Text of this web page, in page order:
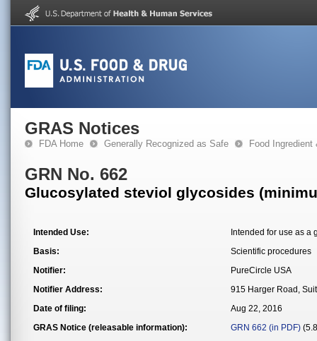
GRAS Notices
FDA Home Generally Recognized as Safe Food
GRN No. 662
Glucosylated steviol glycosides
Intended Use:
Intended for use as a
Basis:
Scientific procedures
Notifier:
PureCircle USA
Notifier Address:
915 Harger Road,
Date of filing:
Aug 22, 2016
GRAS Notice (releasable information):
GRN 662 (in PDF)